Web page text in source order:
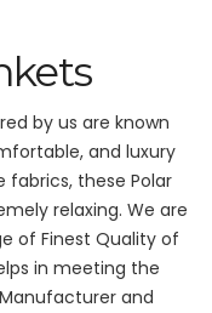
by us are known
and luxury
fabrics, these Polar
relaxing. We are
of Finest Quality of
in meeting the
and